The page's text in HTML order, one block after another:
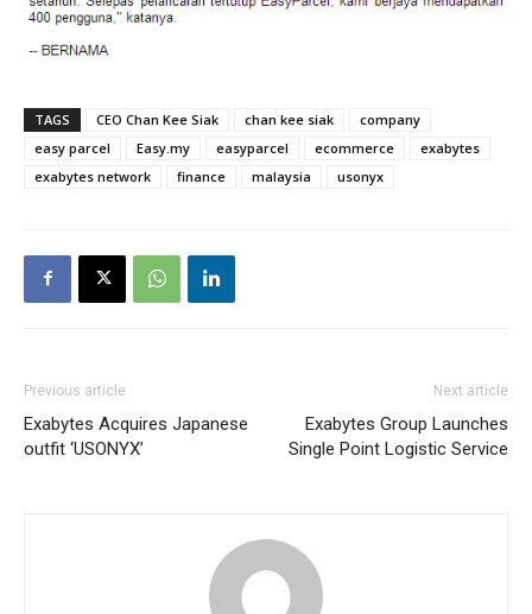
TAGS CEO Chan Kee Siak chan kee siak
company
easy parcel
Easy.my easyparcel ecommerce
exabytes
exabytes network
finance malaysia usonyx
Previous article
Exabytes Acquires Japanese
outfit ‘USONYX’
Next article
Exabytes Group Launches
Single Point Logistic Service